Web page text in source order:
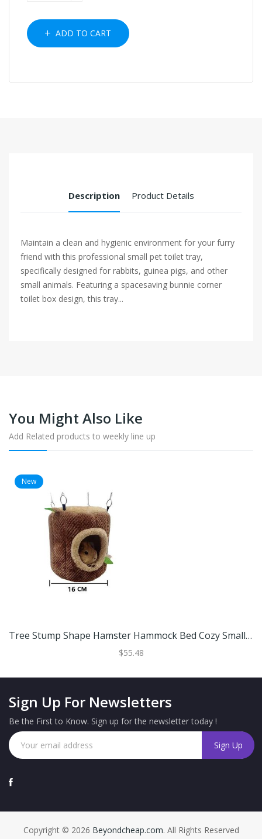
ADD TO CART
Description Product Details
Maintain a clean and hygienic environment for your furry
friend with this professional small pet toilet tray,
specifically designed for rabbits, guinea pigs, and other
small animals. Featuring a spacesaving bunnie corner
toilet box design, this tray...
You Might Also Like
Add Related products to weekly line up
New
Tree Stump Shape Hamster Hammock Bed Cozy Small Animal Pet House For Hamsters And Rats S (16 Cm)
$55.48
Sign Up For Newsletters
Be the First to Know. Sign up for the newsletter today !
Copyright © 2026 Beyondcheap.com. All Rights Reserved